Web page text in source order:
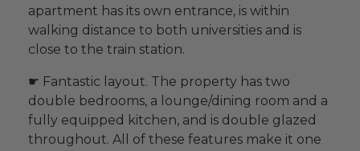
apartment has its own entrance, is within
walking distance to both universities and is
close to the train station.
☛ Fantastic layout. The property has two
double bedrooms, a lounge/dining room and a
fully equipped kitchen, and is double glazed
throughout. All of these features make it one